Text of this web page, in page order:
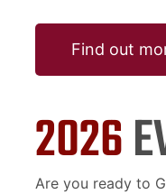
Find out
2026
Are you ready to